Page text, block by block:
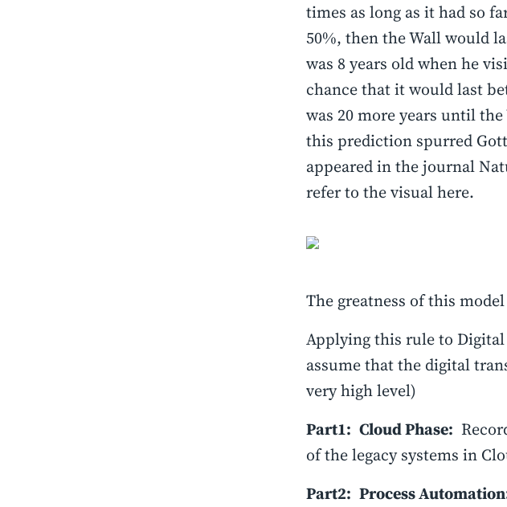
times as long as it had so
50%, then the Wall would
was 8 years old when he
chance that it would last
was 20 more years until
this prediction spurred
appeared in the journal
refer to the visual here.
The greatness of this
Applying this rule to
assume that the digital
very high level)
Part1: Cloud Phase:
of the legacy systems in
Part2: Process